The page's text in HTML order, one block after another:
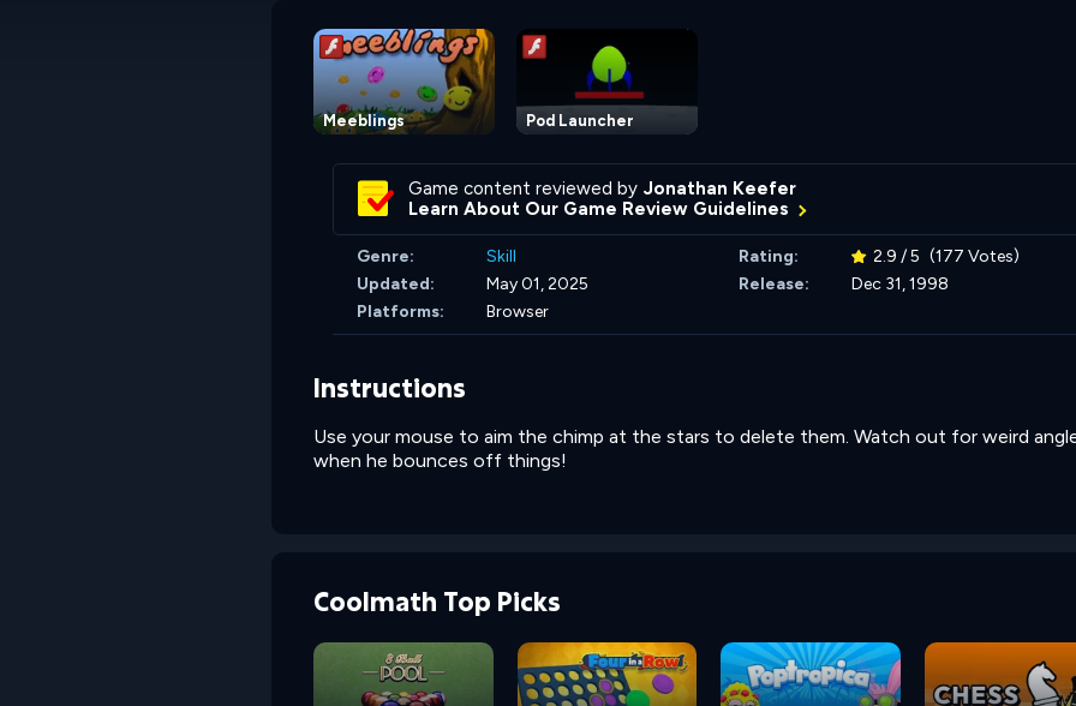
Meeblings Pod Launcher
Game content reviewed by Jonathan Keefer
Learn About Our Game Review Guidelines
Genre: Skill Rating: 2.9 / 5 (177 Votes)
Updated:
May 01, 2025 Release:
Dec 31, 1998
Platforms:
Browser
Instructions
Use your mouse to aim the chimp at the stars to delete them. Watch out for weird
when he bounces off things!
Coolmath Top Picks